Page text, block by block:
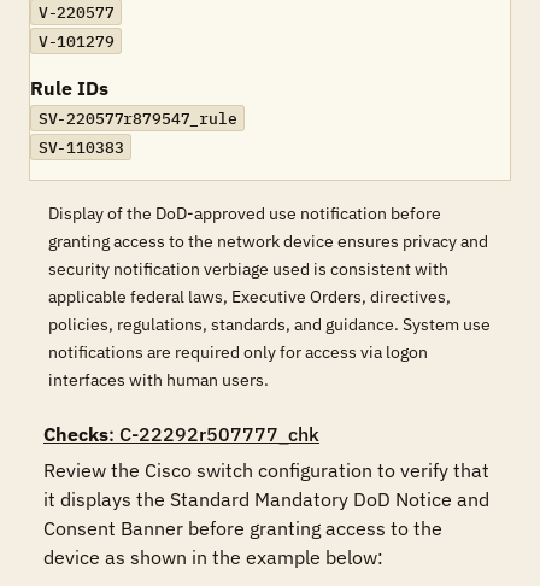
V-220577
V-101279
Rule IDs
SV-220577r879547_rule
SV-110383
Display of the DoD-approved use notification before
granting access to the network device ensures privacy and
security notification verbiage used is consistent with
applicable federal laws, Executive Orders, directives,
policies, regulations, standards, and guidance. System use
notifications are required only for access via logon
interfaces with human users.
Checks: C-22292r507777_chk
Review the Cisco switch configuration to verify that
it displays the Standard Mandatory DoD Notice and
Consent Banner before granting access to the
device as shown in the example below: